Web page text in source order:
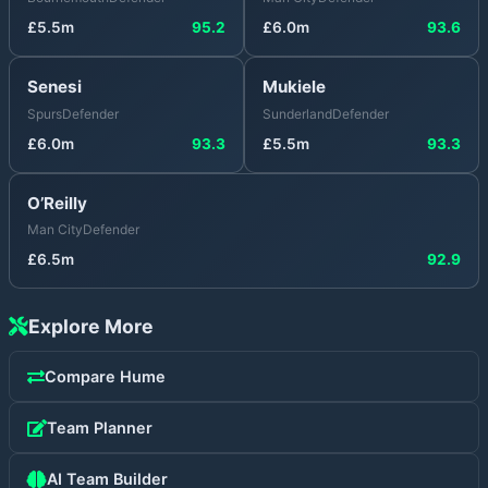
£5.5m 95.2 £6.0m 93.6
Senesi
SpursDefender
£6.0m 93.3
Mukiele
SunderlandDefender
£5.5m 93.3
O’Reilly
Man CityDefender
£6.5m 92.9
Explore More
Compare Hume
Team Planner
AI Team Builder